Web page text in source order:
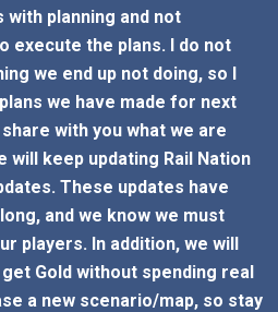
planning and not
execute the plans. I do not
we end up not doing, so I
we have made for next
with you what we are
will keep updating Rail Nation
These updates have
and we know we must
players. In addition, we will
Gold without spending real
a new scenario/map, so stay